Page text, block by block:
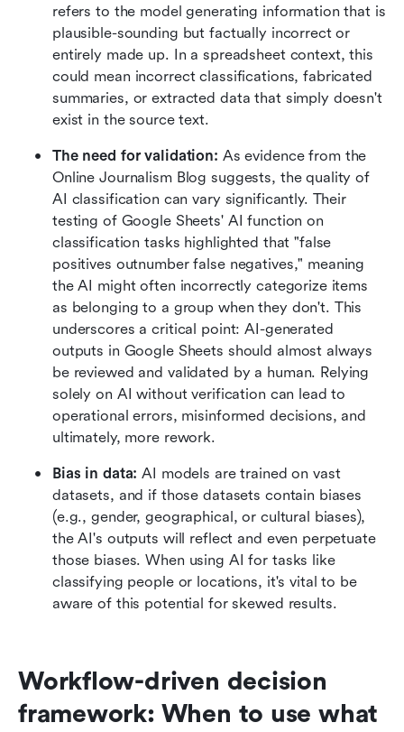
refers to the model generating information that is
plausible-sounding but factually incorrect or
entirely made up. In a spreadsheet context, this
could mean incorrect classifications, fabricated
summaries, or extracted data that simply doesn't
exist in the source text.
The need for validation: As evidence from the
Online Journalism Blog suggests, the quality of
AI classification can vary significantly. Their
testing of Google Sheets' AI function on
classification tasks highlighted that "false
positives outnumber false negatives," meaning
the AI might often incorrectly categorize items
as belonging to a group when they don't. This
underscores a critical point: AI-generated
outputs in Google Sheets should almost always
be reviewed and validated by a human. Relying
solely on AI without verification can lead to
operational errors, misinformed decisions, and
ultimately, more rework.
Bias in data: AI models are trained on vast
datasets, and if those datasets contain biases
(e.g., gender, geographical, or cultural biases),
the AI's outputs will reflect and even perpetuate
those biases. When using AI for tasks like
classifying people or locations, it's vital to be
aware of this potential for skewed results.
Workflow-driven decision
framework: When to use what